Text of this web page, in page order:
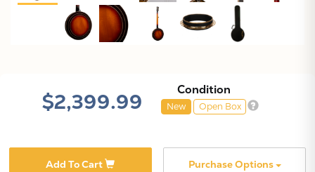
$2,399.99 Condition
New Open Box
Add To Cart Purchase Options